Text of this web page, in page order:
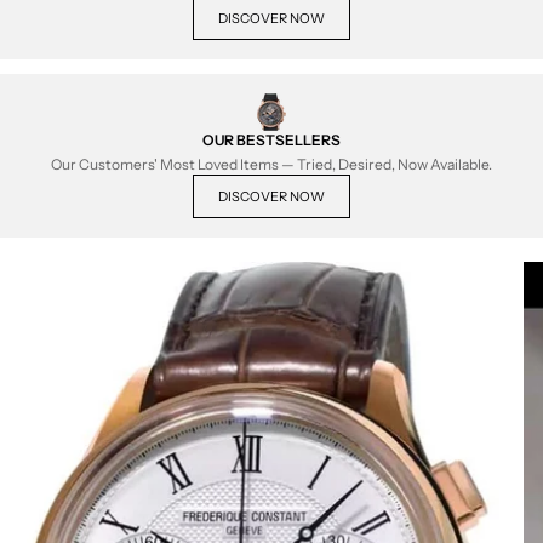
DISCOVER NOW
OUR BESTSELLERS
Our Customers' Most Loved Items — Tried, Desired, Now Available.
DISCOVER NOW